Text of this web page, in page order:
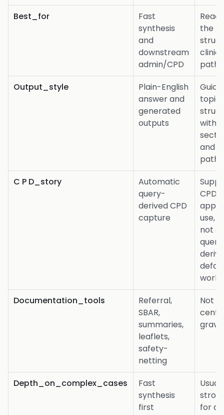
Best_for
Fast
synthesis
and
downstream
admin/CPD
the
Output_style
Plain-English
answer and
generated
outputs
topic
with
and
C P D_story
Automatic
query-
derived CPD
capture
CPD
use,
not
Documentation_tools
Referral,
SBAR,
summaries,
leaflets,
safety-
netting
Not
Depth_on_complex_cases
Fast
synthesis
first
for